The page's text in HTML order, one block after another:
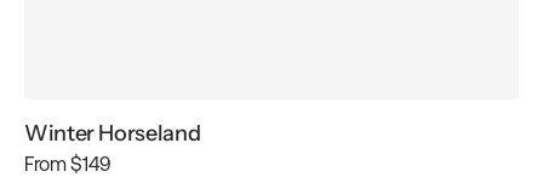
Winter Horseland
Regular
From$149